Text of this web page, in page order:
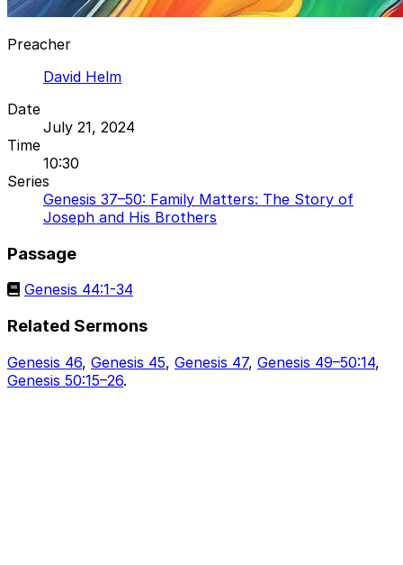
Preacher
David Helm
Date
July 21, 2024
Time
10:30
Series
Genesis 37–50: Family Matters: The Story of
Joseph and His Brothers
Passage
Genesis 44:1-34
Related Sermons
Genesis 46, Genesis 45, Genesis 47, Genesis 49–50:14,
Genesis 50:15–26.